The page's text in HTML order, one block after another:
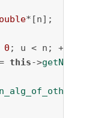
*[n];
0 ; u < n; ++u)
=
this->getNodeRel